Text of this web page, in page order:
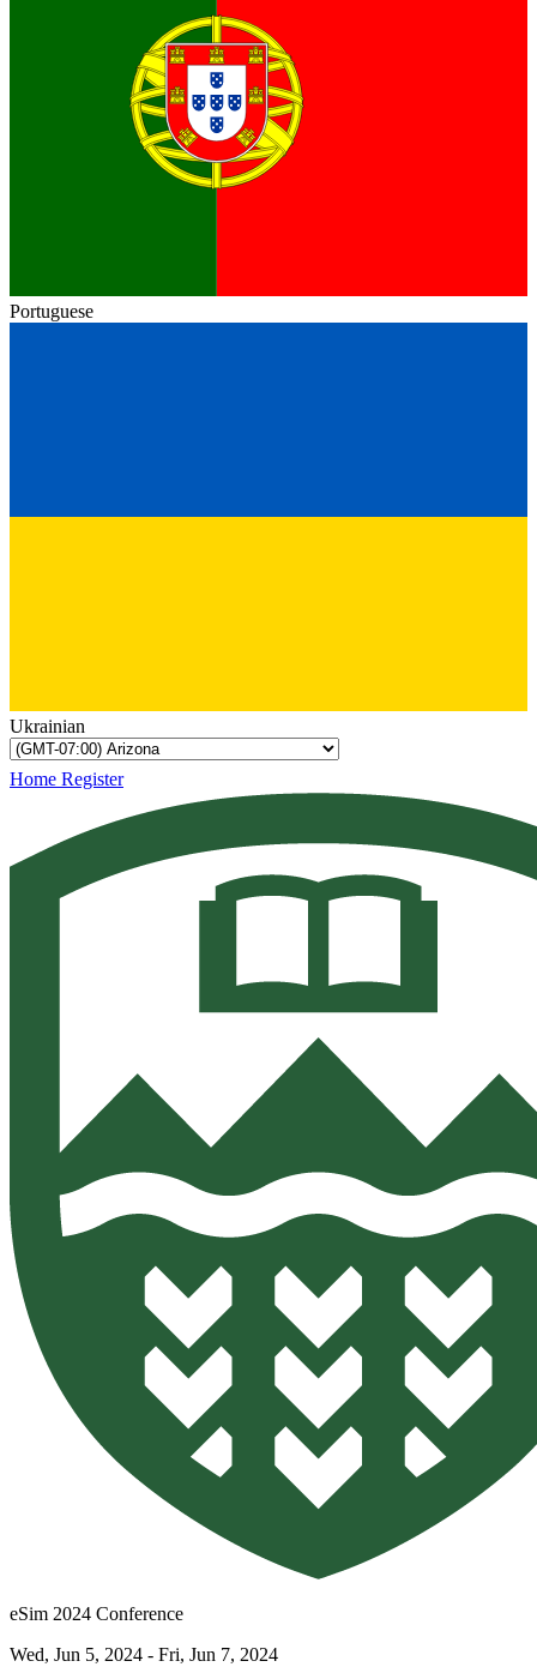
Portuguese
Ukrainian
Home Register
eSim 2024 Conference
Wed, Jun 5, 2024 - Fri, Jun 7, 2024